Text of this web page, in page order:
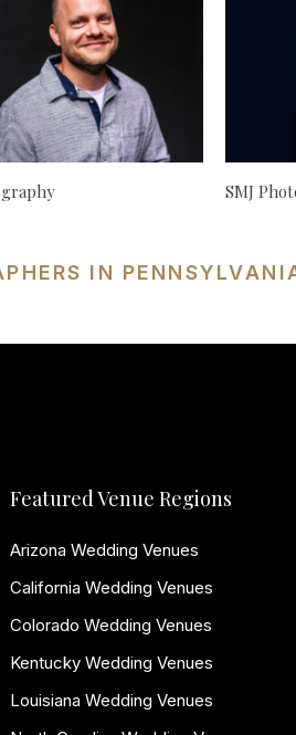
SMJ
IN
Featured Venue Regions
Arizona Wedding Venues
California Wedding Venues
Colorado Wedding Venues
Kentucky Wedding Venues
Louisiana Wedding Venues